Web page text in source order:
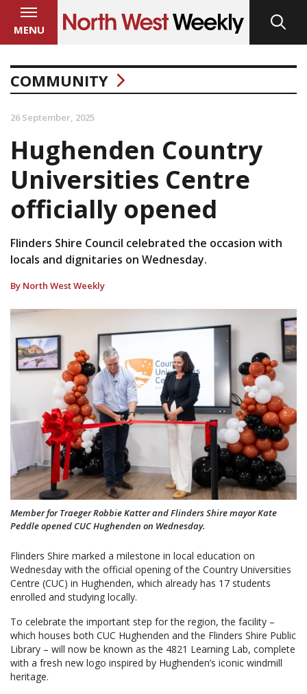
MENU
COMMUNITY
26 September, 2025
Hughenden Country
Universities Centre
officially opened
Flinders Shire Council celebrated the occasion with
locals and dignitaries on Wednesday.
By North West Weekly
Member for Traeger Robbie Katter and Flinders Shire mayor Kate
Peddle opened CUC Hughenden on Wednesday.
Flinders Shire marked a milestone in local education on
Wednesday with the official opening of the Country Universities
Centre (CUC) in Hughenden, which already has 17 students
enrolled and studying locally.
To celebrate the important step for the region, the facility –
which houses both CUC Hughenden and the Flinders Shire Public
Library – will now be known as the 4821 Learning Lab, complete
with a fresh new logo inspired by Hughenden’s iconic windmill
heritage.